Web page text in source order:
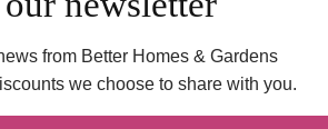
from Better Homes & Gardens
we choose to share with you.